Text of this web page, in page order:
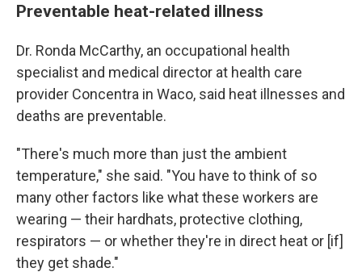
Preventable heat-related illness
Dr. Ronda McCarthy, an occupational health
specialist and medical director at health care
provider Concentra in Waco, said heat illnesses and
deaths are preventable.
"There's much more than just the ambient
temperature," she said. "You have to think of so
many other factors like what these workers are
wearing — their hardhats, protective clothing,
respirators — or whether they're in direct heat or [if]
they get shade."